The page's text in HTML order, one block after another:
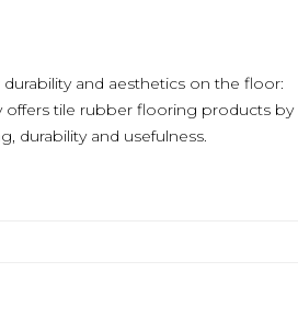
and aesthetics on the floor:
tile rubber flooring products by
durability and usefulness.